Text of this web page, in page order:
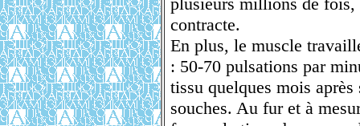
contracte.
En plus, le muscle
: 50-70 pulsations par
tissu quelques mois
souches. Au fur et à